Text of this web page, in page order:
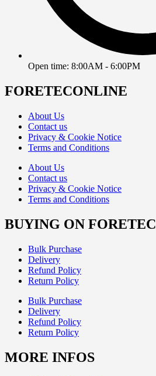
Open time: 8:00AM - 6:00PM
FORETECONLINE
About Us
Contact us
Privacy & Cookie Notice
Terms and Conditions
About Us
Contact us
Privacy & Cookie Notice
Terms and Conditions
BUYING ON FORETEC
Bulk Purchase
Delivery
Refund Policy
Return Policy
Bulk Purchase
Delivery
Refund Policy
Return Policy
MORE INFOS